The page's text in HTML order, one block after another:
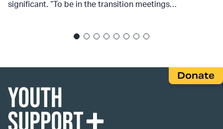
significant. “To be in the transition meetings…
Donate